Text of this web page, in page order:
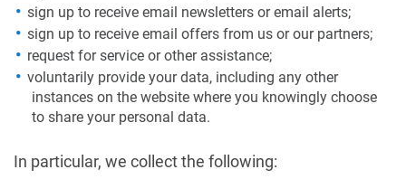
sign up to receive email newsletters or email alerts;
sign up to receive email offers from us or our partners;
request for service or other assistance;
voluntarily provide your data, including any other
instances on the website where you knowingly choose
to share your personal data.
In particular, we collect the following: